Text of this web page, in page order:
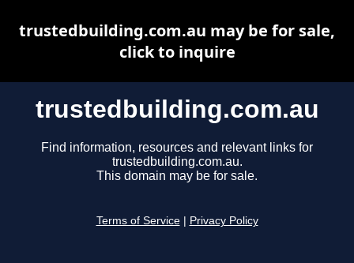
trustedbuilding.com.au
Find information, resources and relevant links for
trustedbuilding.com.au.
This domain may be for sale.
Terms of Service Privacy Policy
trustedbuilding.com.au may be for sale,
click to inquire